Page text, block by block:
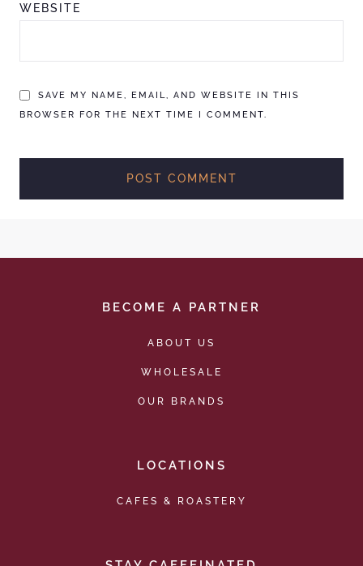
WEBSITE
SAVE MY NAME, EMAIL, AND WEBSITE IN THIS
BROWSER FOR THE NEXT TIME I COMMENT.
BECOME A PARTNER
ABOUT US
WHOLESALE
OUR BRANDS
LOCATIONS
CAFES & ROASTERY